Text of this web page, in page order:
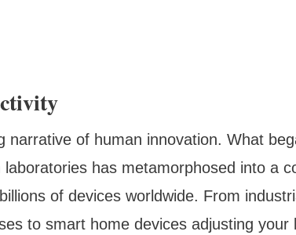
narrative of human innovation. What
has metamorphosed into a
of devices worldwide. From
to smart home devices adjusting your